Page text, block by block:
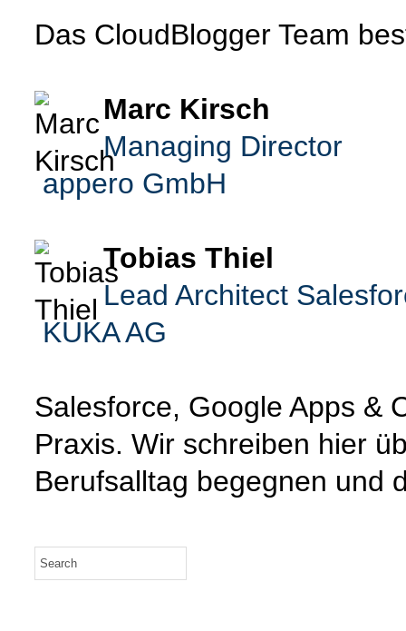
Das CloudBlogger Team
Marc Kirsch
Managing Director
appero GmbH
Tobias Thiel
Lead Architect
KUKA AG
Salesforce, Google Apps &
Praxis. Wir schreiben hier
Berufsalltag begegnen und